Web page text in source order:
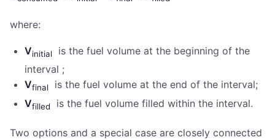
where:
Vinitial
is the fuel volume at the beginning of the
interval ;
Vfinal
is the fuel volume at the end of the interval;
Vfilled is the fuel volume filled within the interval.
Two options and a special case are closely connected